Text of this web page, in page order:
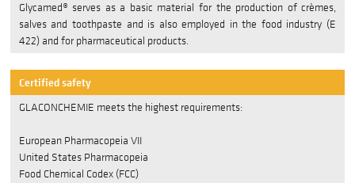
Management policy
Managementsystem
Verhaltenskodex
Site Notice
JOBS
DE
Glycamed® serves as a basic material for the production of crèmes,
salves and toothpaste and is also employed in the food industry (E
422) and for pharmaceutical products.
Certified safety
GLACONCHEMIE meets the highest requirements:
European Pharmacopeia VII
United States Pharmacopeia
Food Chemical Codex (FCC)